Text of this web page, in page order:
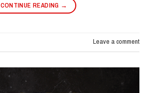
CONTINUE READING →
Leave a comment